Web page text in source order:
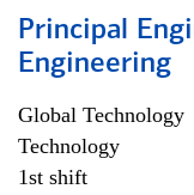
Principal
Engineering
Global Technology
Technology
1st shift